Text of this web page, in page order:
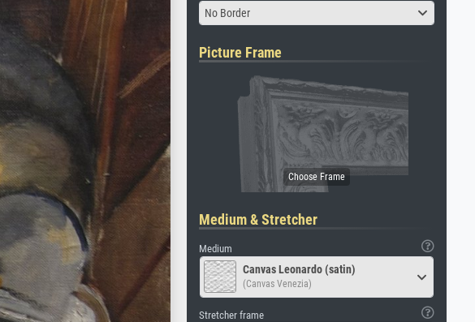
No Border
Picture Frame
Medium & Stretcher
Medium
Canvas Leonardo (satin)
(Canvas Venezia)
Stretcher frame